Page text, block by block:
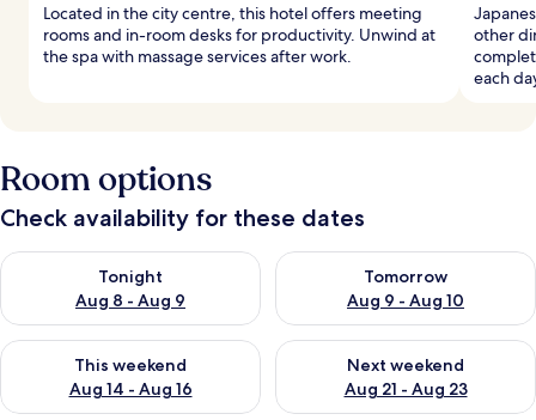
Located in the city centre, this hotel offers meeting
rooms and in-room desks for productivity. Unwind at
the spa with massage services after work.
other
each
Room options
Check availability for these dates
Tonight
Aug 8 - Aug 9
Check availability for tonight Aug 8 - Aug 9
Tomorrow
Aug 9 - Aug 10
Check availability for
This weekend
Aug 14 - Aug 16
Check availability for this weekend Aug 14 - Aug 16
Next weekend
Aug 21 - Aug 23
Check availability for next